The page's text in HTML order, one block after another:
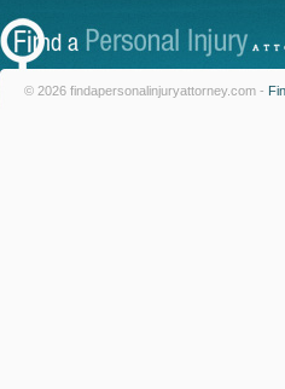
© 2026 findapersonalinjuryattorney.com -